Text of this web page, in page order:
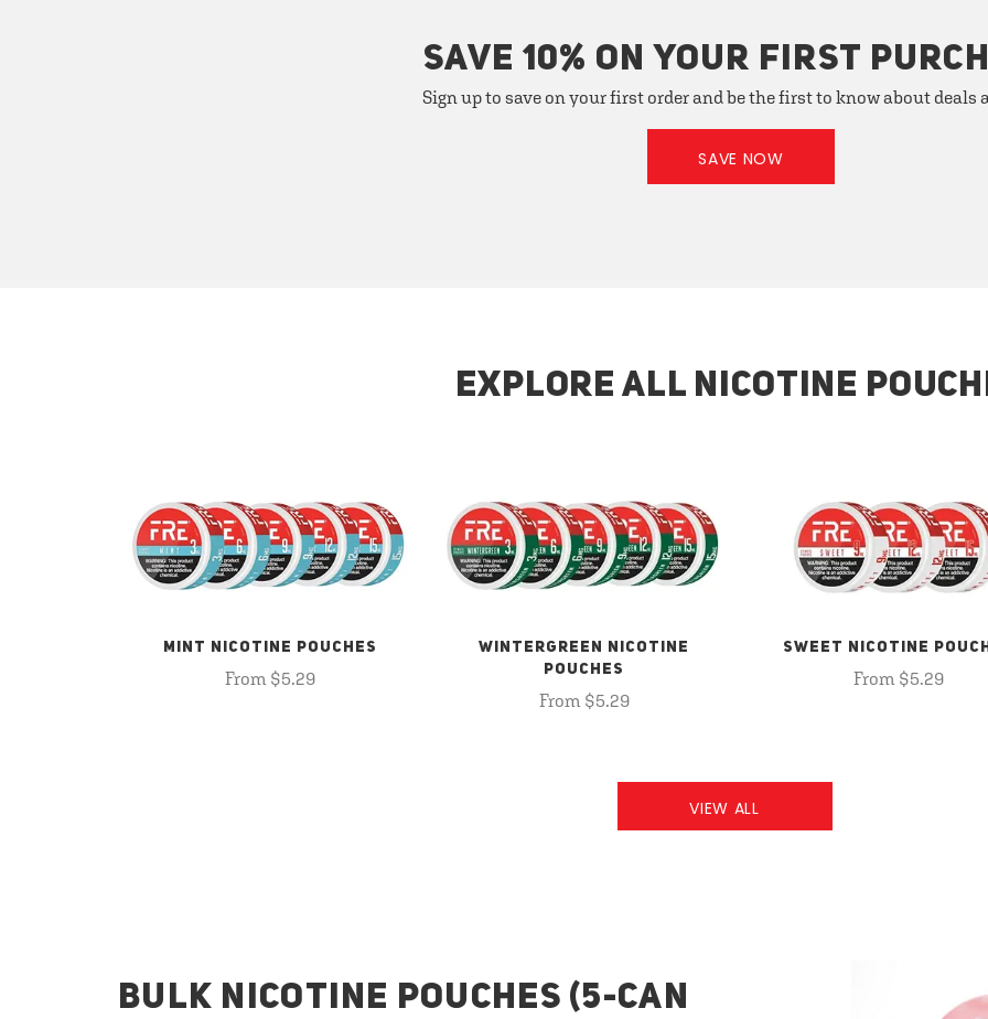
SAVE 10% ON YOUR FIRST
Sign up to save on your first order and be the first to know about deals
SAVE NOW
EXPLORE ALL NICOTINE
MINT NICOTINE POUCHES
From $5.29
WINTERGREEN NICOTINE
POUCHES
From $5.29
SWEET NICOTINE
From $5.29
VIEW ALL
BULK NICOTINE POUCHES (5-CAN